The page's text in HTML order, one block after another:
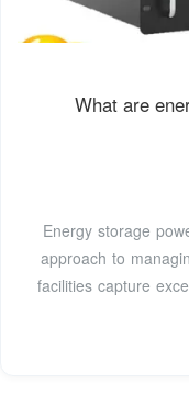
What are
Energy storage
approach to
facilities capture